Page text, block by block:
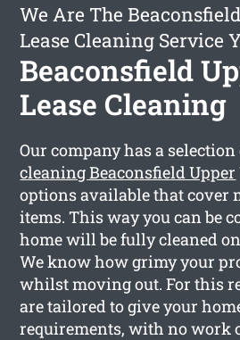
We Are The
Lease Cleaning Service
Beaconsfield
Lease Cleaning
Our company has a
cleaning Beaconsfield Upper
options available that cover
items. This way you can be
home will be fully cleaned
We know how grimy your
whilst moving out. For this
are tailored to give your
requirements, with no work